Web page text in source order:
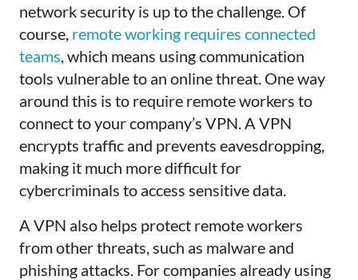
network security is up to the challenge. Of
course, remote working requires connected
teams, which means using communication
tools vulnerable to an online threat. One way
around this is to require remote workers to
connect to your company’s VPN. A VPN
encrypts traffic and prevents eavesdropping,
making it much more difficult for
cybercriminals to access sensitive data.
A VPN also helps protect remote workers
from other threats, such as malware and
phishing attacks. For companies already using